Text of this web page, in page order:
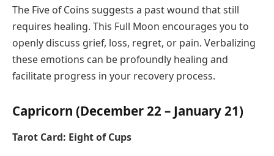
The Five of Coins suggests a past wound that still
requires healing. This Full Moon encourages you to
openly discuss grief, loss, regret, or pain. Verbalizing
these emotions can be profoundly healing and
facilitate progress in your recovery process.
Capricorn (December 22 – January 21)
Tarot Card: Eight of Cups